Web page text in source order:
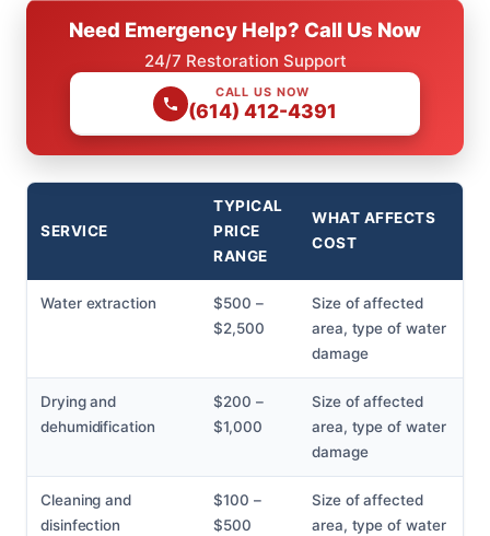
Need Emergency Help? Call Us Now
24/7 Restoration Support
CALL US NOW
(614) 412-4391
SERVICE
TYPICAL
PRICE
RANGE
WHAT AFFECTS
COST
Water extraction
$500 –
$2,500
Size of affected
area, type of water
damage
Drying and
dehumidification
$200 –
$1,000
Size of affected
area, type of water
damage
Cleaning and
disinfection
$100 –
$500
Size of affected
area, type of water